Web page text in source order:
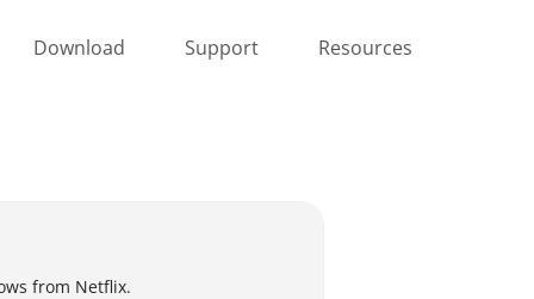
Download Support Resources
from Netflix.